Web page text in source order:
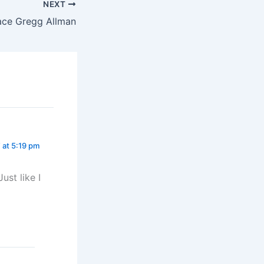
NEXT
Gregg Allman
at 5:19 pm
like I